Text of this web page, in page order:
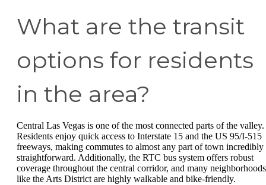
What are the transit
options for residents
in the area?
Central Las Vegas is one of the most connected parts of the valley.
Residents enjoy quick access to Interstate 15 and the US 95/I-515
freeways, making commutes to almost any part of town incredibly
straightforward. Additionally, the RTC bus system offers robust
coverage throughout the central corridor, and many neighborhoods
like the Arts District are highly walkable and bike-friendly.